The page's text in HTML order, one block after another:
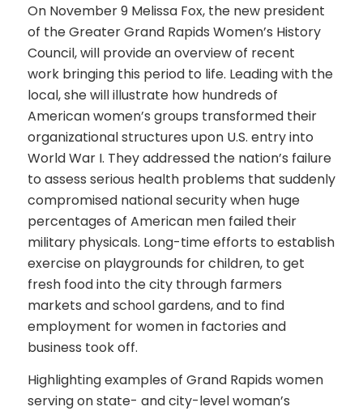
On November 9 Melissa Fox, the new president
of the Greater Grand Rapids Women’s History
Council, will provide an overview of recent
work bringing this period to life. Leading with the
local, she will illustrate how hundreds of
American women’s groups transformed their
organizational structures upon U.S. entry into
World War I. They addressed the nation’s failure
to assess serious health problems that suddenly
compromised national security when huge
percentages of American men failed their
military physicals. Long-time efforts to establish
exercise on playgrounds for children, to get
fresh food into the city through farmers
markets and school gardens, and to find
employment for women in factories and
business took off.
Highlighting examples of Grand Rapids women
serving on state- and city-level woman’s